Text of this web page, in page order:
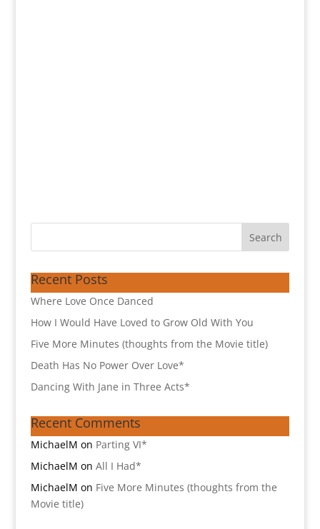
Recent Posts
Where Love Once Danced
How I Would Have Loved to Grow Old With You
Five More Minutes (thoughts from the Movie title)
Death Has No Power Over Love*
Dancing With Jane in Three Acts*
Recent Comments
MichaelM on Parting VI*
MichaelM on All I Had*
MichaelM on Five More Minutes (thoughts from the
Movie title)